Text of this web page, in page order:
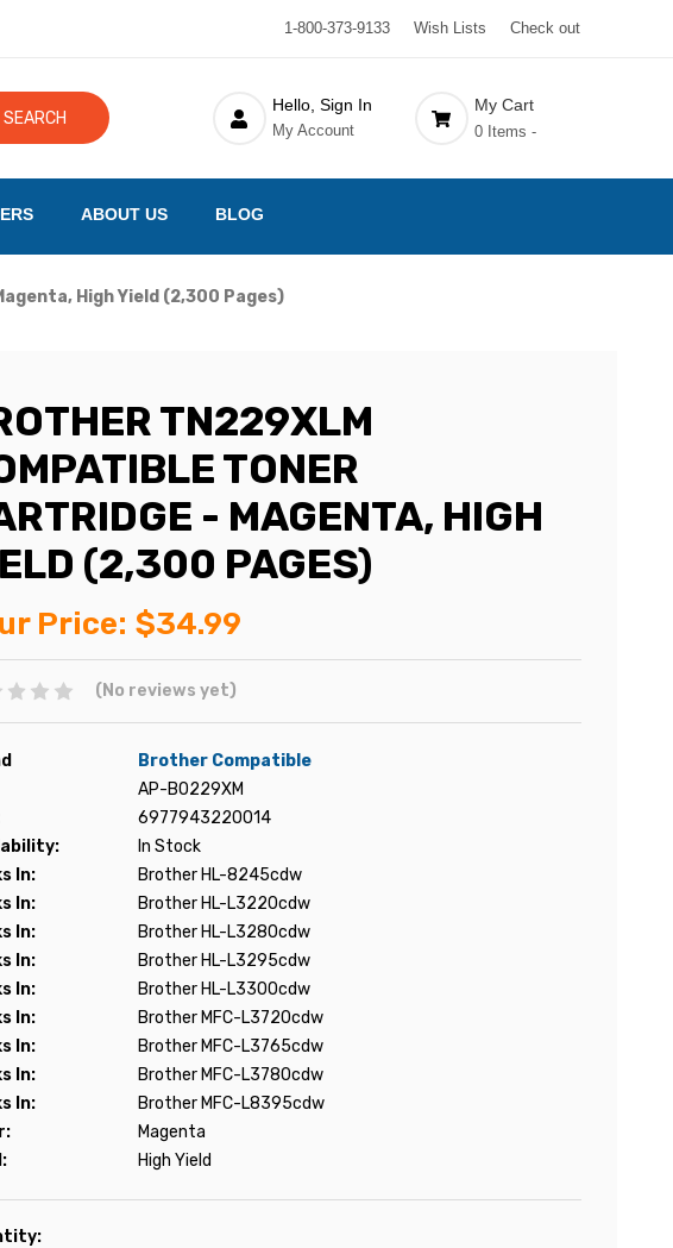
1-800-373-9133 Wish Lists Check out
SEARCH
Hello, Sign In
My Account
My Cart
0 Items -
ABOUT US BLOG
High Yield (2,300 Pages)
TN229XLM
TONER
- MAGENTA, HIGH
(2,300 PAGES)
Price: $34.99
(No reviews yet)
Brother Compatible
AP-B0229XM
6977943220014
In Stock
In:
Brother HL-8245cdw
In:
Brother HL-L3220cdw
In:
Brother HL-L3280cdw
In:
Brother HL-L3295cdw
In:
Brother HL-L3300cdw
In:
Brother MFC-L3720cdw
In:
Brother MFC-L3765cdw
In:
Brother MFC-L3780cdw
In:
Brother MFC-L8395cdw
Magenta
High Yield